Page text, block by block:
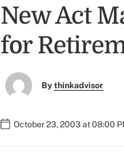
New Act
for
Bythinkadvisor
October 23, 2003 at 08:00